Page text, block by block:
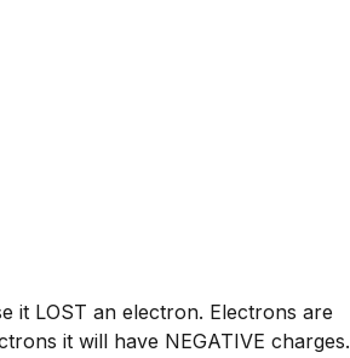
it LOST an electron. Electrons are
it will have NEGATIVE charges.